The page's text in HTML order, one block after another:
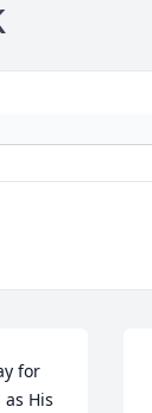
for
His